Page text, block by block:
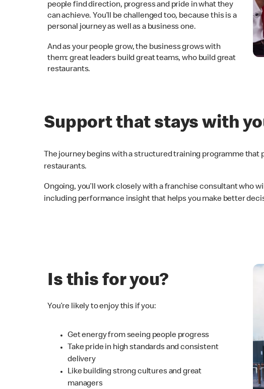
people find direction, progress and pride in what they
can achieve. You’ll be challenged too, because this is a
personal journey as well as a business one.
And as your people grow, the business grows with
them: great leaders build great teams, who build great
restaurants.
Support that stays with
The journey begins with a structured training programme
restaurants.
Ongoing, you’ll work closely with a franchise consultant who
including performance insight that helps you make better
Is this for you?
You’re likely to enjoy this if you:
Get energy from seeing people progress
Take pride in high standards and consistent
delivery
Like building strong cultures and great
managers